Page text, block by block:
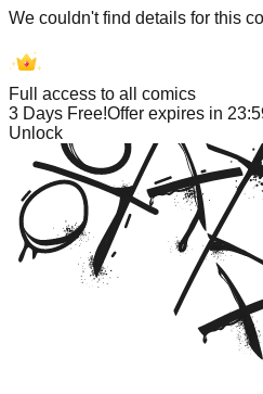
We couldn't find details for this
Full access to all comics
3 Days Free!Offer expires in
Unlock